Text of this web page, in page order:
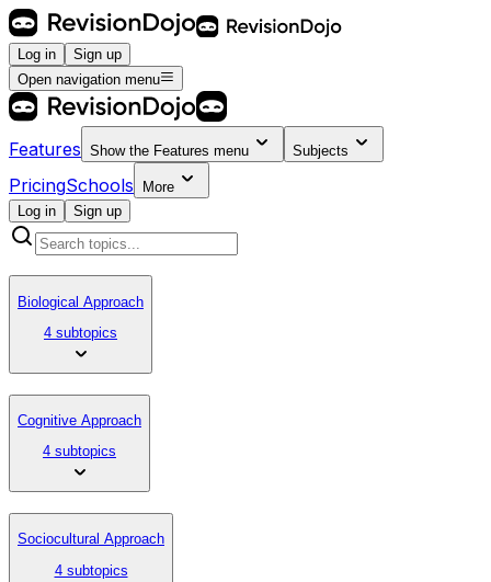
Log in
Sign up
Open navigation menu
Features Show the Features menu Subjects
PricingSchools
More
Log in
Sign up
Biological Approach
4 subtopics
Cognitive Approach
4 subtopics
Sociocultural Approach
4 subtopics